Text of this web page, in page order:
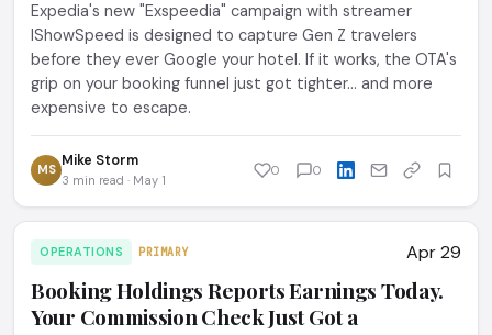
Expedia's new "Exspeedia" campaign with streamer
IShowSpeed is designed to capture Gen Z travelers
before they ever Google your hotel. If it works, the OTA's
grip on your booking funnel just got tighter... and more
expensive to escape.
MS Mike Storm
3 min read · May 1
0 0
OPERATIONS PRIMARY Apr 29
Booking Holdings Reports Earnings Today.
Your Commission Check Just Got a